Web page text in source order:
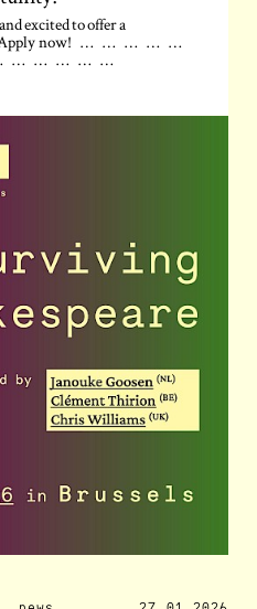
excited to offer a
Apply now! … … … … …
… … … … …